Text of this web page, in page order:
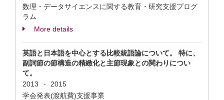
数理・データサイエンスに関する教育・研究支援プログ
ラム
More details
英語と日本語を中心とする比較統語論について。 特に、
副詞節の節構造の精緻化と主節現象との関わりについ
て。
2013
-
2015
学会発表(渡航費)支援事業